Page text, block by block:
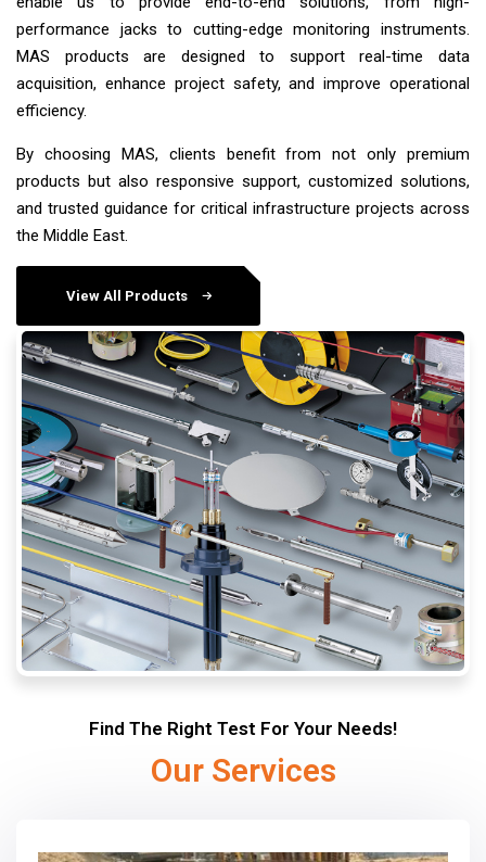
performance jacks to cutting-edge monitoring instruments.
MAS products are designed to support real-time data
acquisition, enhance project safety, and improve operational
efficiency.
By choosing MAS, clients benefit from not only premium
products but also responsive support, customized solutions,
and trusted guidance for critical infrastructure projects across
the Middle East.
View All Products
Find The Right Test For Your Needs!
Our Services